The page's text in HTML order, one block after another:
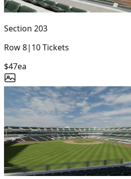
Section 203
Row8| 10Tickets
$47ea